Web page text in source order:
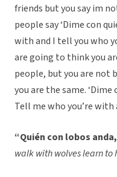
friends but you say im
people say ‘Dime con
with and I tell you who
are going to think you
people, but you are not
you are the same. ‘Dime
Tell me who you’re with
“Quién con lobos
walk with wolves learn to